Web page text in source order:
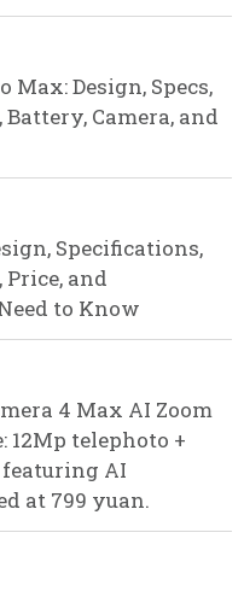
Max: Design, Specs,
Battery, Camera, and
Specifications,
Price, and
to Know
4 Max AI Zoom
12Mp telephoto +
AI
at 799 yuan.